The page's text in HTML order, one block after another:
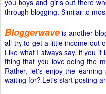
you boys and girls out there
through blogging. Similar to
Bloggerwave is another
all try to get a little income out
Like what I always say, if you
thing that you love doing the
Rather, let's enjoy the
waiting for? Let's start posting